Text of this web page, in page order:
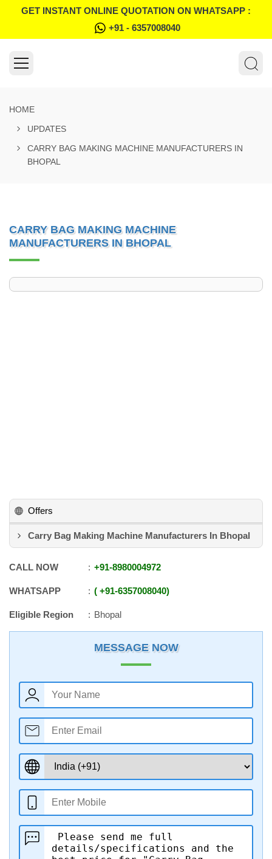
GET INSTANT ONLINE QUOTATION ON WHATSAPP :
+91 - 6357008040
HOME
UPDATES
CARRY BAG MAKING MACHINE MANUFACTURERS IN
BHOPAL
CARRY BAG MAKING MACHINE
MANUFACTURERS IN BHOPAL
Offers
Carry Bag Making Machine Manufacturers In Bhopal
CALL NOW +91-8980004972
WHATSAPP +91-6357008040
Eligible Region Bhopal
MESSAGE NOW